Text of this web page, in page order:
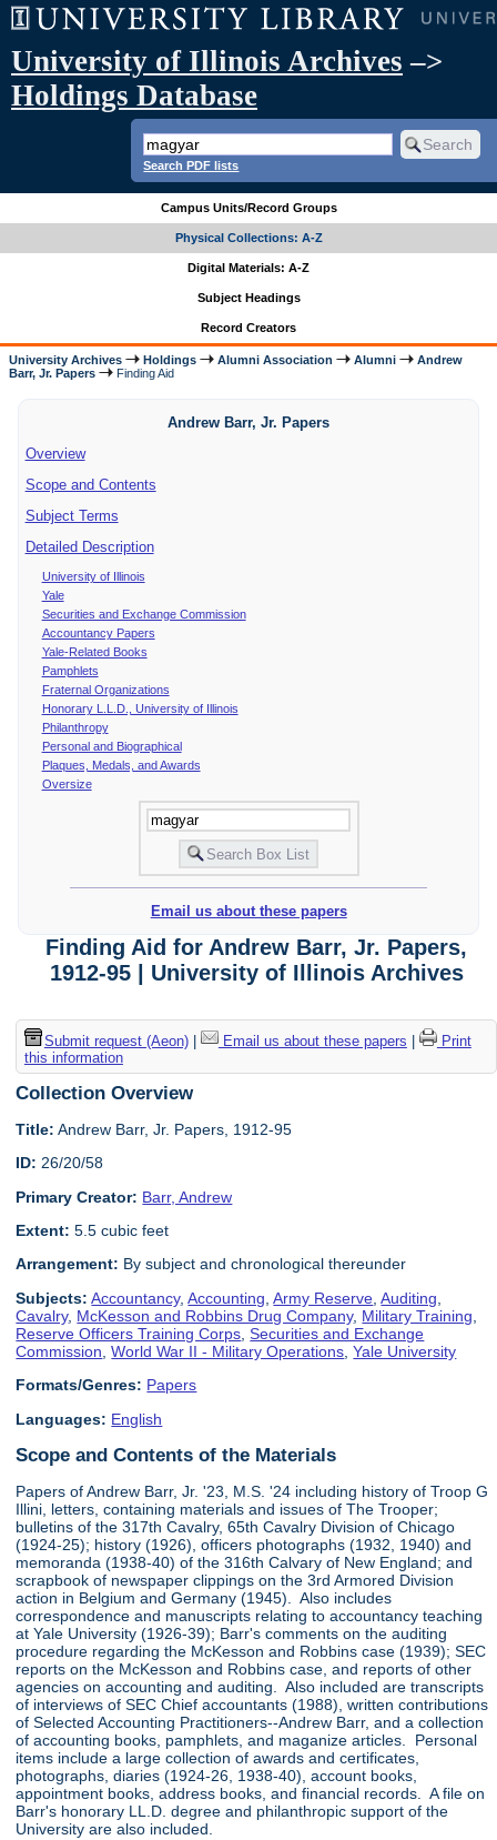
University of Illinois Archives –>
Holdings Database
Search PDF lists
Campus Units/Record Groups
Physical Collections: A-Z
Digital Materials: A-Z
Subject Headings
Record Creators
University Archives Holdings Alumni Association Alumni
Andrew
Barr, Jr. Papers
Finding Aid
Andrew Barr, Jr. Papers
Overview
Scope and Contents
Subject Terms
Detailed Description
University of Illinois
Yale
Securities and Exchange Commission
Accountancy Papers
Yale-Related Books
Pamphlets
Fraternal Organizations
Honorary L.L.D., University of Illinois
Philanthropy
Personal and Biographical
Plaques, Medals, and Awards
Oversize
Email us about these papers
Finding Aid for Andrew Barr, Jr. Papers,
1912-95 | University of Illinois Archives
Submit request (Aeon)| Email us about these papers |
Print
this information
Collection Overview
Title: Andrew Barr, Jr. Papers, 1912-95
ID: 26/20/58
Primary Creator: Barr, Andrew
Extent: 5.5 cubic feet
Arrangement: By subject and chronological thereunder
Subjects: Accountancy,Accounting ,Army Reserve ,Auditing
Cavalry, McKesson and Robbins Drug Company, Military Training
Reserve Officers Training Corps ,Securities and Exchange
Commission ,World War II - Military Operations ,Yale University
Formats/Genres: Papers
Languages: English
Scope and Contents of the Materials
Papers of Andrew Barr, Jr. '23, M.S. '24 including history of Troop G
Illini, letters, containing materials and issues of The Trooper;
bulletins of the 317th Cavalry, 65th Cavalry Division of Chicago
(1924-25); history (1926), officers photographs (1932, 1940) and
memoranda (1938-40) of the 316th Calvary of New England; and
scrapbook of newspaper clippings on the 3rd Armored Division
action in Belgium and Germany (1945). Also includes
correspondence and manuscripts relating to accountancy teaching
at Yale University (1926-39); Barr's comments on the auditing
procedure regarding the McKesson and Robbins case (1939); SEC
reports on the McKesson and Robbins case, and reports of other
agencies on accounting and auditing. Also included are transcripts
of interviews of SEC Chief accountants (1988), written contributions
of Selected Accounting Practitioners--Andrew Barr, and a collection
of accounting books, pamphlets, and maganize articles. Personal
items include a large collection of awards and certificates,
photographs, diaries (1924-26, 1938-40), account books,
appointment books, address books, and financial records. A file on
Barr's honorary LL.D. degree and philanthropic support of the
University are also included.